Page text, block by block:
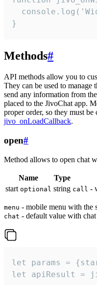
}
Methods#
API methods allow you to
They can be used to manage
send any information from
placed to the JivoChat app.
proper order, so they must
jivo_onLoadCallback.
open#
Method allows to open chat
Name Type
start optional string call -
menu - mobile menu with the
chat - default value with
let params =
let apiResult =